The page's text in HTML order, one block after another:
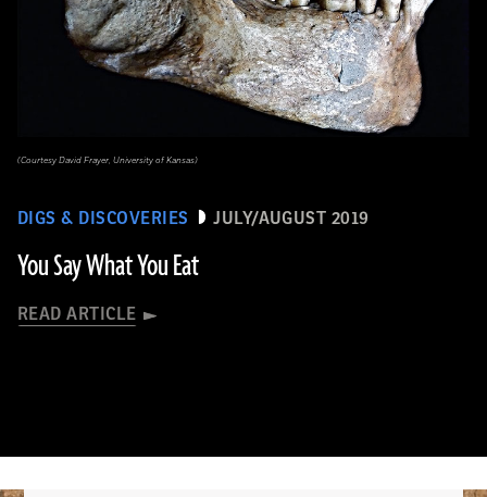
DIGS & DISCOVERIES JULY/AUGUST 2019
You Say What You Eat
READ ARTICLE
(Courtesy David Frayer, University of Kansas)